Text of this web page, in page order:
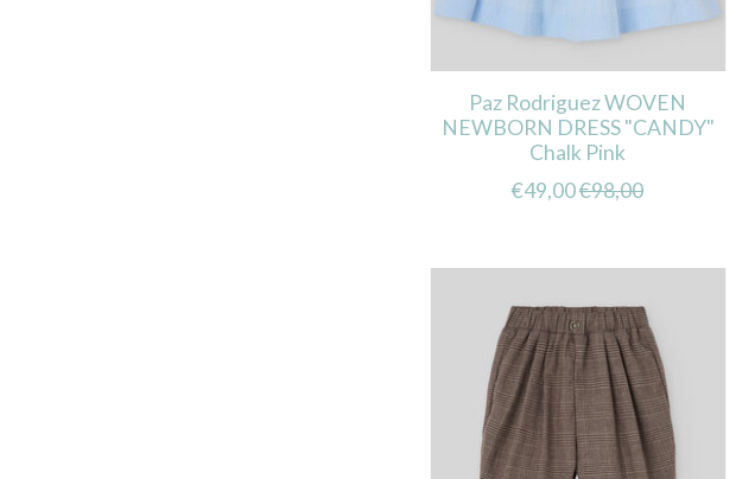
Paz Rodriguez WOVEN
NEWBORN DRESS "CANDY"
Chalk Pink
€49,00€98,00